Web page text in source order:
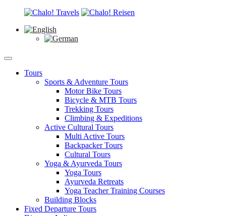
Tours
Sports & Adventure Tours
Motor Bike Tours
Bicycle & MTB Tours
Trekking Tours
Climbing & Expeditions
Active Cultural Tours
Multi Active Tours
Backpacker Tours
Cultural Tours
Yoga & Ayurveda Tours
Yoga Tours
Ayurveda Retreats
Yoga Teacher Training Courses
Building Blocks
Fixed Departure Tours